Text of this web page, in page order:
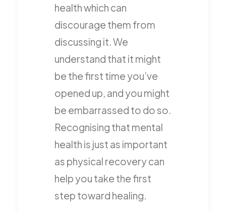
health which can
discourage them from
discussing it. We
understand that it might
be the first time you’ve
opened up, and you might
be embarrassed to do so.
Recognising that mental
health is just as important
as physical recovery can
help you take the first
step toward healing.